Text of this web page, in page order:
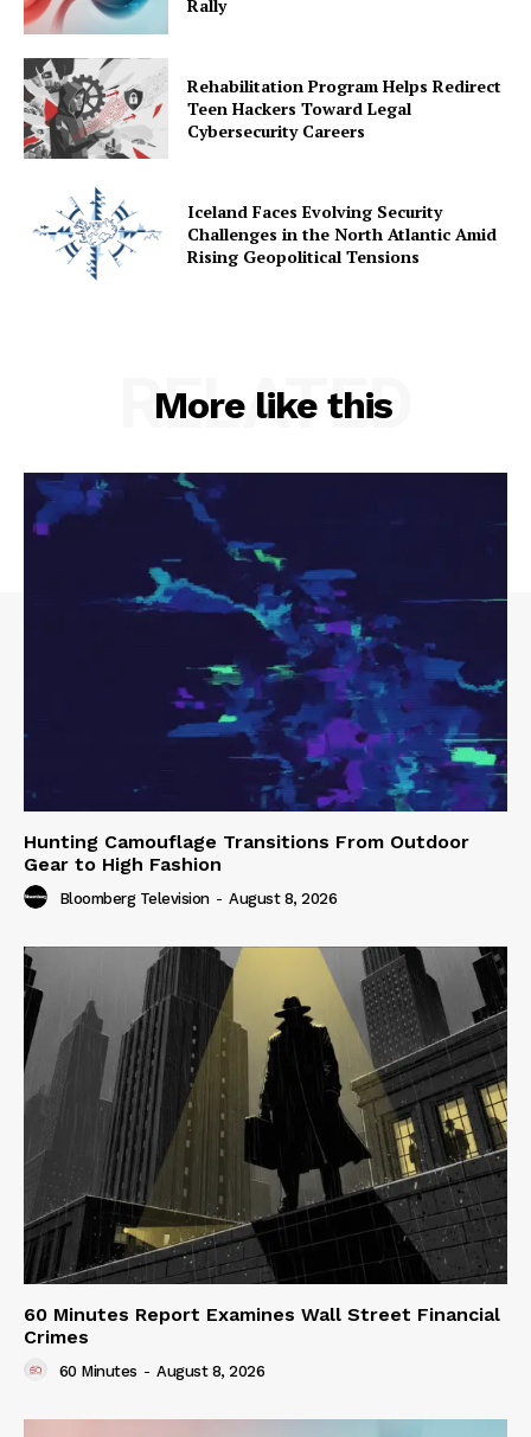
Rally
Rehabilitation Program Helps Redirect
Teen Hackers Toward Legal
Cybersecurity Careers
Iceland Faces Evolving Security
Challenges in the North Atlantic Amid
Rising Geopolitical Tensions
More like this
RELATED
Hunting Camouflage Transitions From Outdoor
Gear to High Fashion
Bloomberg Television - August 8, 2026
60 Minutes Report Examines Wall Street Financial
Crimes
60 Minutes - August 8, 2026